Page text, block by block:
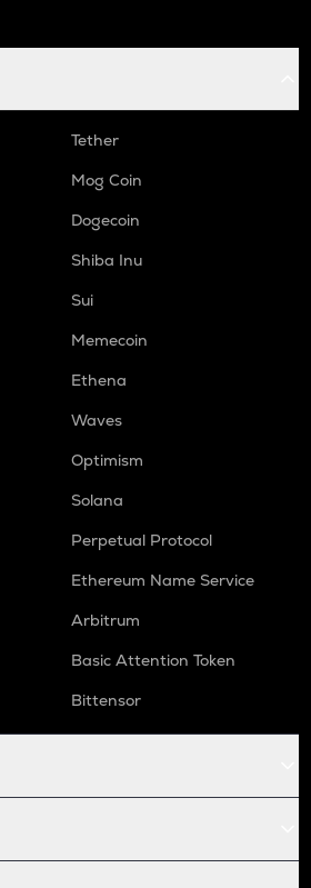
Tether
Mog Coin
Dogecoin
Shiba Inu
Sui
Memecoin
Ethena
Waves
Optimism
Solana
Perpetual Protocol
Ethereum Name Service
Arbitrum
Basic Attention Token
Bittensor